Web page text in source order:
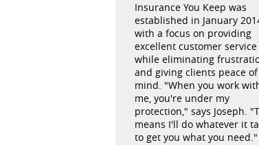
Insurance You Keep was
established in January
with a focus on providing
excellent customer service
while eliminating
and giving clients peace of
mind. "When you work
me, you're under my
protection," says Joseph.
means I'll do whatever it
to get you what you need."